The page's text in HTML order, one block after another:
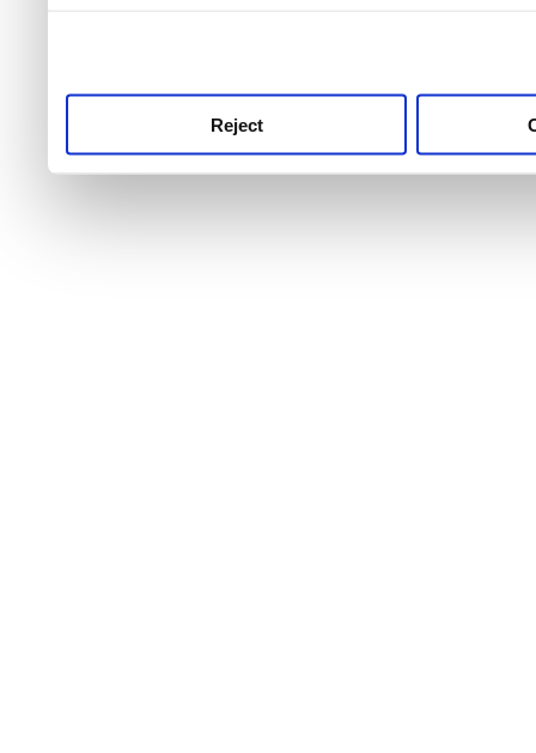
Reject